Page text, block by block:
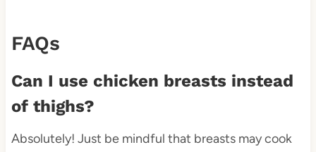
FAQs
Can I use chicken breasts instead
of thighs?
Absolutely! Just be mindful that breasts may cook